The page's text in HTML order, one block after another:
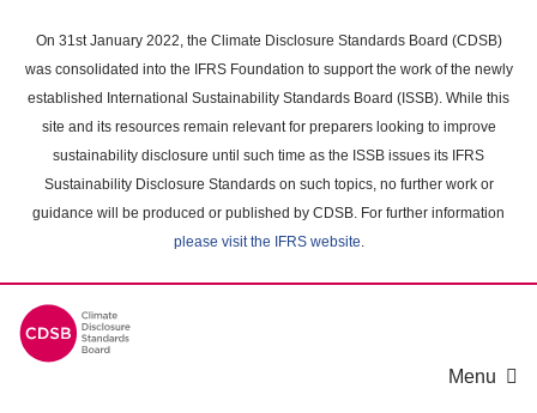
main
content
On 31st January 2022, the Climate Disclosure Standards Board (CDSB)
was consolidated into the IFRS Foundation to support the work of the newly
established International Sustainability Standards Board (ISSB). While this
site and its resources remain relevant for preparers looking to improve
sustainability disclosure until such time as the ISSB issues its IFRS
Sustainability Disclosure Standards on such topics, no further work or
guidance will be produced or published by CDSB. For further information
please visit the IFRS website.
Menu